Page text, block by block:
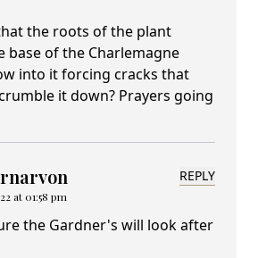
the roots of the plant
base of the Charlemagne
into it forcing cracks that
it down? Prayers going
at 01:58 pm
REPLY
the Gardner's will look after